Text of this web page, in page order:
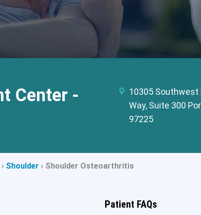
Center -
10305 Southwest
Way, Suite 300
97225
› Shoulder › Shoulder Osteoarthritis
Patient FAQs